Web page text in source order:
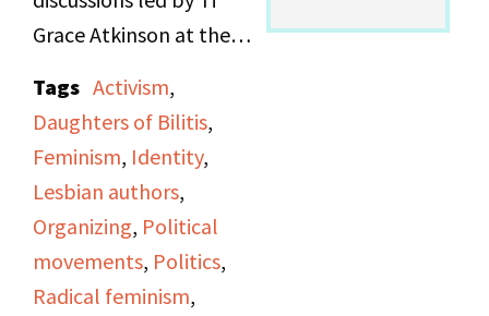
Grace Atkinson at the
office.
Tags Activism,
Daughters of Bilitis,
Feminism, Identity,
Lesbian authors,
Organizing, Political
movements, Politics,
Radical feminism,